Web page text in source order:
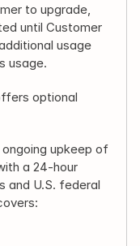
to upgrade,
until Customer
usage
usage.
optional
upkeep of
a 24-hour
and U.S. federal